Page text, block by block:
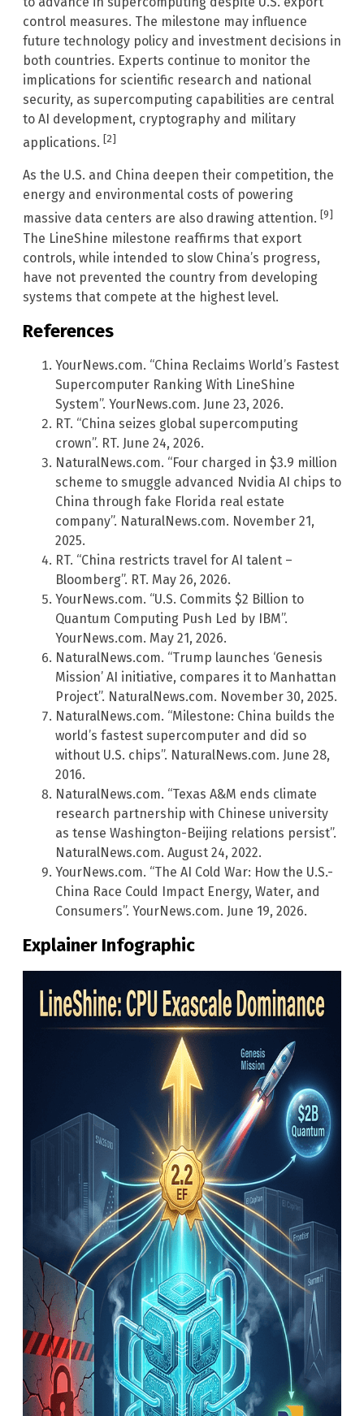
control measures. The milestone may influence
future technology policy and investment decisions in
both countries. Experts continue to monitor the
implications for scientific research and national
security, as supercomputing capabilities are central
to AI development, cryptography and military
applications. [2]
As the U.S. and China deepen their competition, the
energy and environmental costs of powering
massive data centers are also drawing attention. [9]
The LineShine milestone reaffirms that export
controls, while intended to slow China’s progress,
have not prevented the country from developing
systems that compete at the highest level.
References
YourNews.com. “China Reclaims World’s Fastest
Supercomputer Ranking With LineShine
System”. YourNews.com. June 23, 2026.
RT. “China seizes global supercomputing
crown”. RT. June 24, 2026.
NaturalNews.com. “Four charged in $3.9 million
scheme to smuggle advanced Nvidia AI chips to
China through fake Florida real estate
company”. NaturalNews.com. November 21,
2025.
RT. “China restricts travel for AI talent –
Bloomberg”. RT. May 26, 2026.
YourNews.com. “U.S. Commits $2 Billion to
Quantum Computing Push Led by IBM”.
YourNews.com. May 21, 2026.
NaturalNews.com. “Trump launches ‘Genesis
Mission’ AI initiative, compares it to Manhattan
Project”. NaturalNews.com. November 30, 2025.
NaturalNews.com. “Milestone: China builds the
world’s fastest supercomputer and did so
without U.S. chips”. NaturalNews.com. June 28,
2016.
NaturalNews.com. “Texas A&M ends climate
research partnership with Chinese university
as tense Washington-Beijing relations persist”.
NaturalNews.com. August 24, 2022.
YourNews.com. “The AI Cold War: How the U.S.-
China Race Could Impact Energy, Water, and
Consumers”. YourNews.com. June 19, 2026.
Explainer Infographic